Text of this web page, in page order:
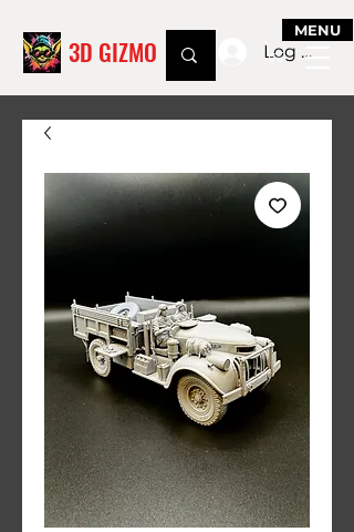
MENU
3D GIZMO Log In